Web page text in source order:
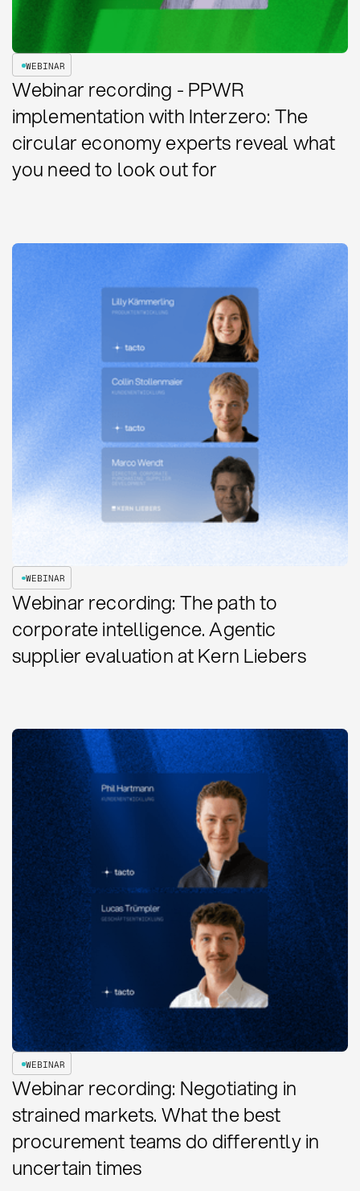
WEBINAR
Webinar recording - PPWR
implementation with Interzero: The
circular economy experts reveal what
you need to look out for
WEBINAR
Webinar recording: The path to
corporate intelligence. Agentic
supplier evaluation at Kern Liebers
WEBINAR
Webinar recording: Negotiating in
strained markets. What the best
procurement teams do differently in
uncertain times